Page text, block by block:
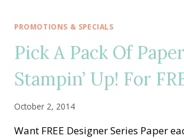
HOP
HOLIDAY
CATALOG
SNEAK
PEEK
PROMOTIONS & SPECIALS
Pick A Pack Of
Stampin’ Up! For
October 2, 2014
Want FREE Designer Series Paper